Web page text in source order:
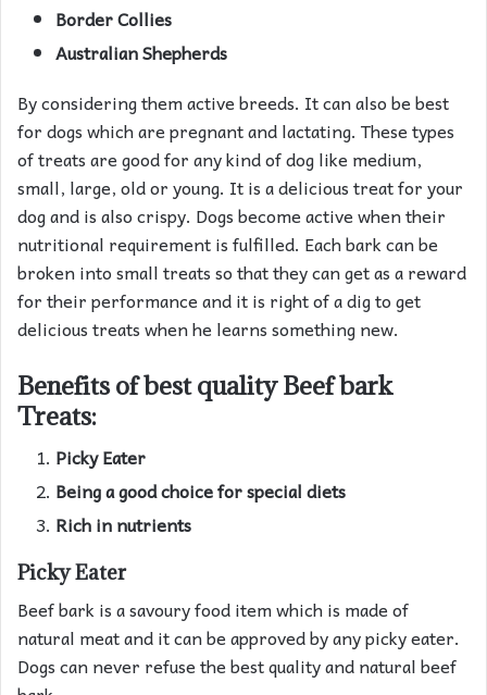
Border Collies
Australian Shepherds
By considering them active breeds. It can also be best
for dogs which are pregnant and lactating. These types
of treats are good for any kind of dog like medium,
small, large, old or young. It is a delicious treat for your
dog and is also crispy. Dogs become active when their
nutritional requirement is fulfilled. Each bark can be
broken into small treats so that they can get as a reward
for their performance and it is right of a dig to get
delicious treats when he learns something new.
Benefits of best quality Beef bark
Treats:
Picky Eater
Being a good choice for special diets
Rich in nutrients
Picky Eater
Beef bark is a savoury food item which is made of
natural meat and it can be approved by any picky eater.
Dogs can never refuse the best quality and natural beef